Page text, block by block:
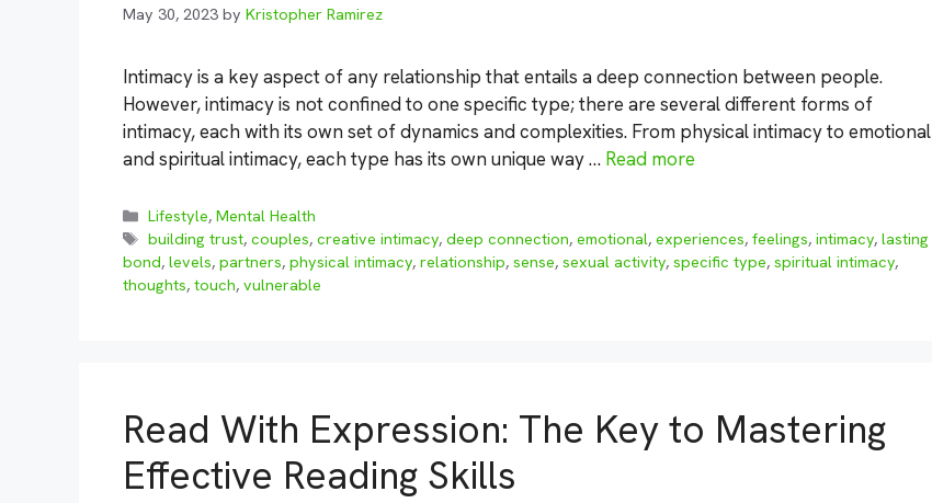
May 30, 2023 by Kristopher Ramirez
Intimacy is a key aspect of any relationship that entails a deep connection between people.
However, intimacy is not confined to one specific type; there are several different forms of
intimacy, each with its own set of dynamics and complexities. From physical intimacy to emotional
and spiritual intimacy, each type has its own unique way … Read more
Categories
Lifestyle,Mental Health
Tags
building trust,couples,creative intimacy,deep connection,emotional,experiences,feelings,intimacy,lasting
bond, levels, partners, physical intimacy, relationship, sense, sexual activity, specific type, spiritual intimacy,
thoughts, touch, vulnerable
Read With Expression: The Key to Mastering
Effective Reading Skills